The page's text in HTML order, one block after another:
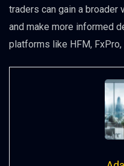
traders can gain a
and make more informed
platforms like HFM, FxPro,